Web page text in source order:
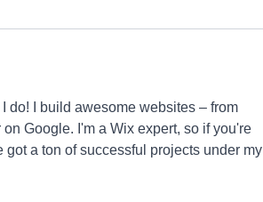
do! I build awesome websites – from
Google. I'm a Wix expert, so if you're
a ton of successful projects under my